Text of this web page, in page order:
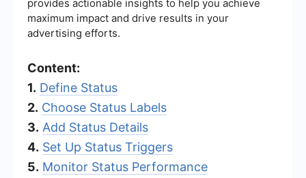
provides actionable insights to help you achieve
maximum impact and drive results in your
advertising efforts.
Content:
1. Define Status
2. Choose Status Labels
3. Add Status Details
4. Set Up Status Triggers
5. Monitor Status Performance